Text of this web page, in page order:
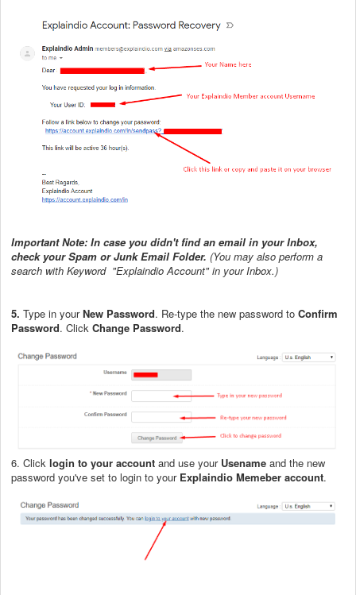
Important Note: In case you didn't find an email in your Inbox,
check your Spam or Junk Email Folder. (You may also perform a
search with Keyword "Explaindio Account" in your Inbox.)
5. Type in yourNew Password. Re-type the new password to Confirm
Password. Click Change Password.
6. Click login to your account and use your Usename and the new
password you've set to login to your Explaindio Memeber account.